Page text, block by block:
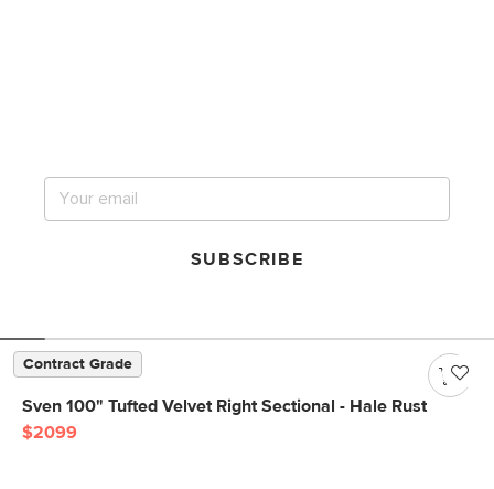
SUBSCRIBE
Contract Grade
Sven 100" Tufted Velvet Right Sectional - Hale Rust
$2099